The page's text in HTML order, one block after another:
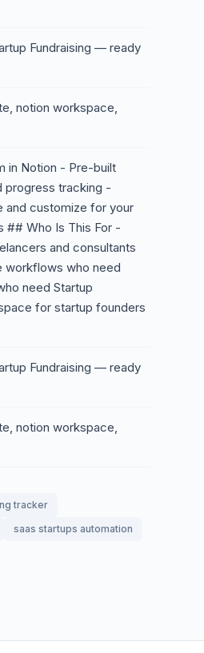
Fundraising — ready
notion workspace,
in Notion - Pre-built
progress tracking -
and customize for your
## Who Is This For -
and consultants
workflows who need
need Startup
for startup founders
Fundraising — ready
notion workspace,
tracker
saas startups automation